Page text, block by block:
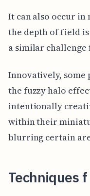
It can also occur in
the depth of field
a similar
Innovatively,
the fuzzy halo
intentionally
within their
blurring certain
Techniques f